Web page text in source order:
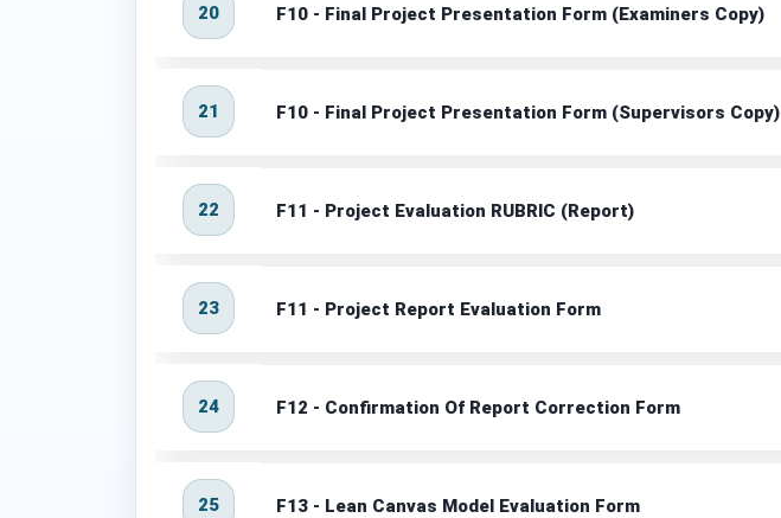
20 F10 - Final Project Presentation Form (Examiners Copy)
21 F10 - Final Project Presentation Form (Supervisors Copy)
22 F11 - Project Evaluation RUBRIC (Report)
23 F11 - Project Report Evaluation Form
24 F12 - Confirmation Of Report Correction Form
25 F13 - Lean Canvas Model Evaluation Form